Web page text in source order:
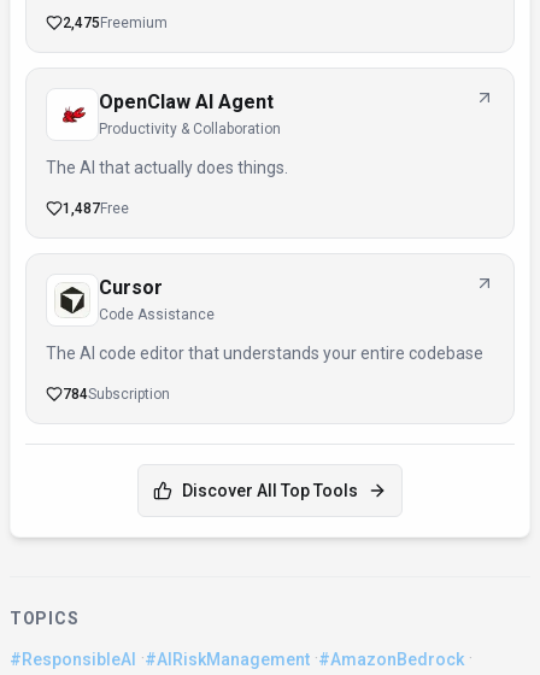
2,475 Freemium
OpenClaw AI Agent
Productivity & Collaboration
The AI that actually does things.
1,487Free
Cursor
Code Assistance
The AI code editor that understands your entire codebase
784Subscription
Discover All Top Tools
TOPICS
#ResponsibleAI ·#AIRiskManagement ·#AmazonBedrock ·